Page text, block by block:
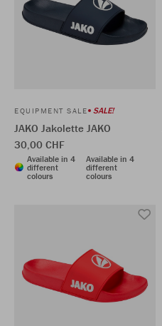
EQUIPMENT SALE SALE!
JAKO Jakolette JAKO
30,00 CHF
Available in 4
different
colours
Available in 4
different
colours